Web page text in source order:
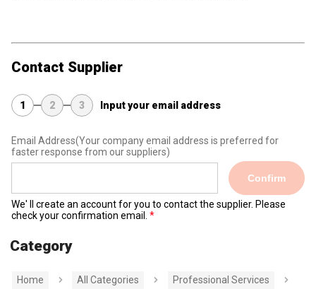
Contact Supplier
1 2 3 Input your email address
Email Address(Your company email address is preferred for
faster response from our suppliers)
Confirm
We' ll create an account for you to contact the supplier. Please
check your confirmation email.
Category
Home All Categories
Professional Services